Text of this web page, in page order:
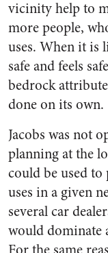
vicinity help to
more people,
uses. When it is
safe and feels
bedrock
done on its own.
Jacobs was not
planning at the
could be used
uses in a given
several car
would dominate